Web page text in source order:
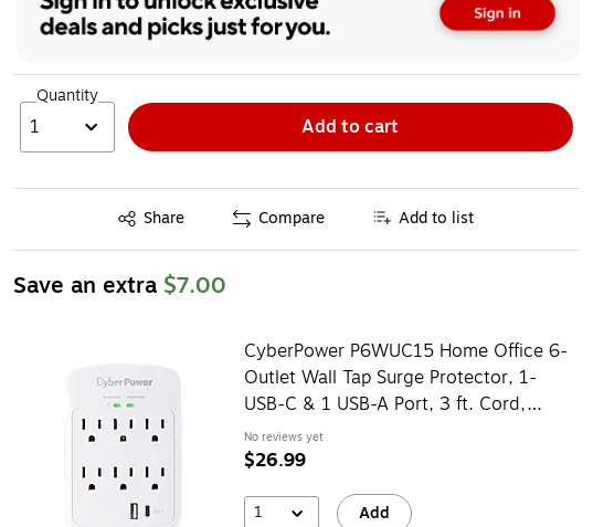
Quantity
1 Add to cart
Share
Exited tooltip Compare Add to list
Save an extra $7.00
CyberPower P6WUC15 Home Office 6-
Outlet Wall Tap Surge Protector, 1-
USB-C & 1 USB-A Port, 3 ft. Cord,
1800J Surge Suppression
No reviews yet
$26.99
1 Add